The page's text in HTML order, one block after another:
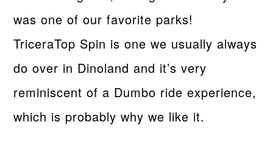
was one of our favorite parks!
TriceraTop Spin is one we usually always
do over in Dinoland and it’s very
reminiscent of a Dumbo ride experience,
which is probably why we like it.